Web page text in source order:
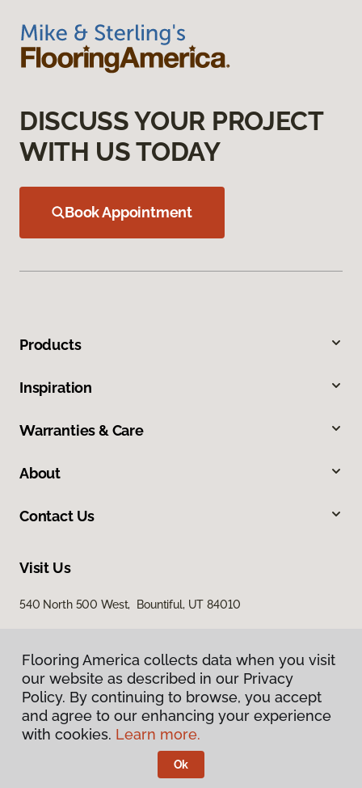
DISCUSS YOUR PROJECT
WITH US TODAY
Book Appointment
Products
Inspiration
Warranties & Care
About
Contact Us
Visit Us
540 North 500 West, Bountiful, UT 84010
Privacy Policy
Terms & Conditions
Flooring America.
Flooring America collects data when you visit
our website as described in our Privacy
Policy. By continuing to browse, you accept
and agree to our enhancing your experience
with cookies. Learn more.
Ok